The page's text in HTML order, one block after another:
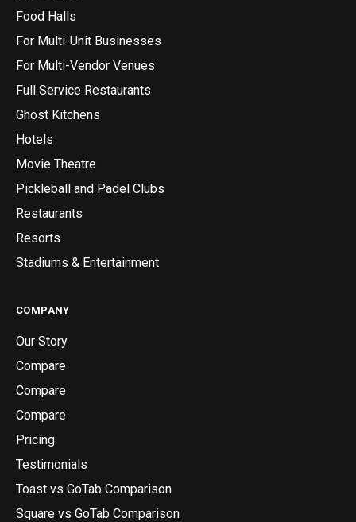
Food Halls
For Multi-Unit Businesses
For Multi-Vendor Venues
Full Service Restaurants
Ghost Kitchens
Hotels
Movie Theatre
Pickleball and Padel Clubs
Restaurants
Resorts
Stadiums & Entertainment
COMPANY
Our Story
Compare
Compare
Compare
Pricing
Testimonials
Toast vs GoTab Comparison
Square vs GoTab Comparison